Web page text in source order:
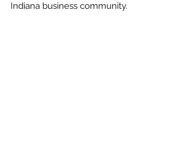
Indiana business community.